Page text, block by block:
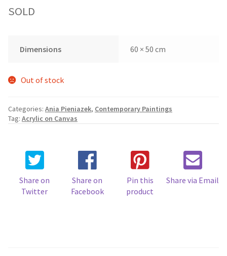
SOLD
Dimensions 60 × 50 cm
Out of stock
Categories: Ania Pieniazek, Contemporary Paintings
Tag: Acrylic on Canvas
Share on
Twitter
Share on
Facebook
Pin this
product
Share via Email